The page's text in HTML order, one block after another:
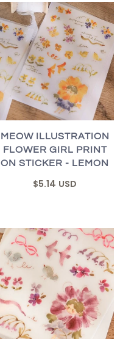
MEOW ILLUSTRATION
FLOWER GIRL PRINT
ON STICKER - LEMON
$5.14 USD